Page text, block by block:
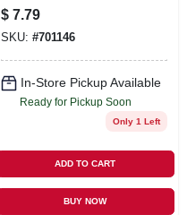
$ 7.79
SKU: #701146
In-Store Pickup Available
Ready for Pickup Soon
Only 1 Left
ADD TO CART
BUY NOW